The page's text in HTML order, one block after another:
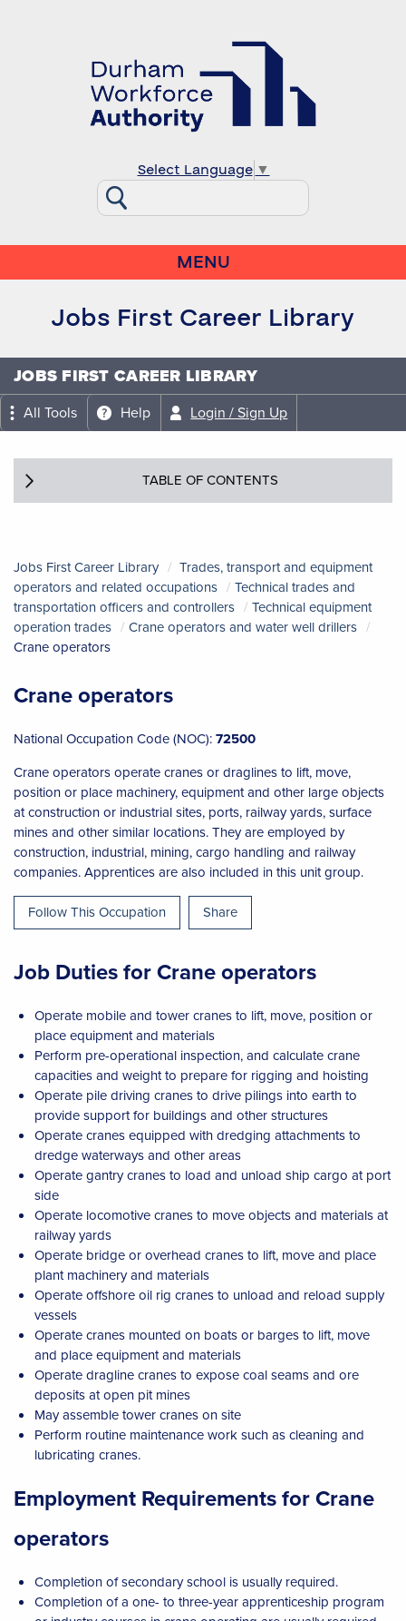
Select Language ▼
MENU
Jobs First Career Library
JOBS FIRST CAREER LIBRARY
All Tools Help Login / Sign Up
TABLE OF CONTENTS
Jobs First Career Library
Trades, transport and equipment
operators and related occupations
Technical trades and
transportation officers and controllers
Technical equipment
operation trades
Crane operators and water well drillers
Crane operators
Crane operators
National Occupation Code (NOC):72500
Crane operators operate cranes or draglines to lift, move,
position or place machinery, equipment and other large objects
at construction or industrial sites, ports, railway yards, surface
mines and other similar locations. They are employed by
construction, industrial, mining, cargo handling and railway
companies. Apprentices are also included in this unit group.
Follow This Occupation
Share
Job Duties for Crane operators
Operate mobile and tower cranes to lift, move, position or
place equipment and materials
Perform pre-operational inspection, and calculate crane
capacities and weight to prepare for rigging and hoisting
Operate pile driving cranes to drive pilings into earth to
provide support for buildings and other structures
Operate cranes equipped with dredging attachments to
dredge waterways and other areas
Operate gantry cranes to load and unload ship cargo at port
side
Operate locomotive cranes to move objects and materials at
railway yards
Operate bridge or overhead cranes to lift, move and place
plant machinery and materials
Operate offshore oil rig cranes to unload and reload supply
vessels
Operate cranes mounted on boats or barges to lift, move
and place equipment and materials
Operate dragline cranes to expose coal seams and ore
deposits at open pit mines
May assemble tower cranes on site
Perform routine maintenance work such as cleaning and
lubricating cranes.
Employment Requirements for Crane
operators
Completion of secondary school is usually required.
Completion of a one- to three-year apprenticeship program